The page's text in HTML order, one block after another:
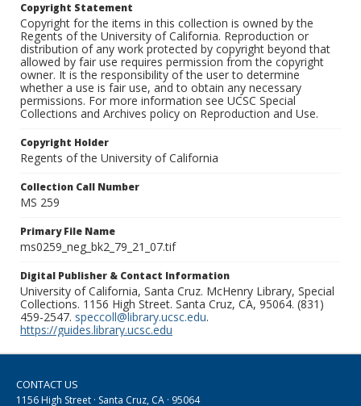
Copyright Statement
Copyright for the items in this collection is owned by the
Regents of the University of California. Reproduction or
distribution of any work protected by copyright beyond that
allowed by fair use requires permission from the copyright
owner. It is the responsibility of the user to determine
whether a use is fair use, and to obtain any necessary
permissions. For more information see UCSC Special
Collections and Archives policy on Reproduction and Use.
Copyright Holder
Regents of the University of California
Collection Call Number
MS 259
Primary File Name
ms0259_neg_bk2_79_21_07.tif
Digital Publisher & Contact Information
University of California, Santa Cruz. McHenry Library, Special
Collections. 1156 High Street. Santa Cruz, CA, 95064. (831)
459-2547. speccoll@library.ucsc.edu.
https://guides.library.ucsc.edu
CONTACT US
1156 High Street · Santa Cruz, CA · 95064